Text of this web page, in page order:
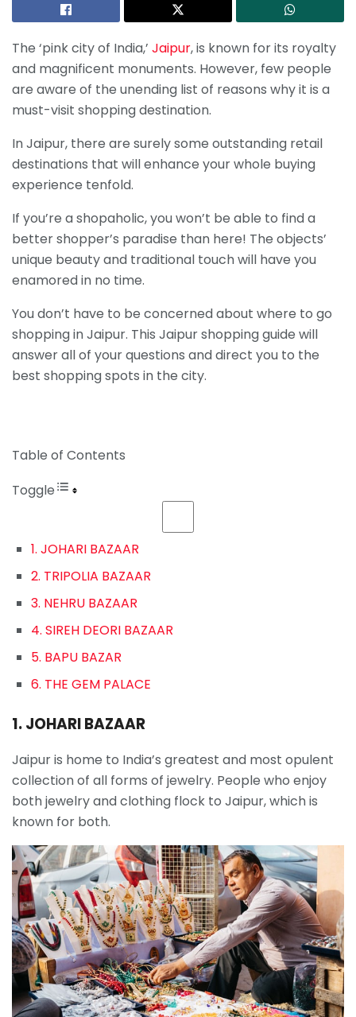
The ‘pink city of India,’ Jaipur, is known for its royalty
and magnificent monuments. However, few people
are aware of the unending list of reasons why it is a
must-visit shopping destination.
In Jaipur, there are surely some outstanding retail
destinations that will enhance your whole buying
experience tenfold.
If you’re a shopaholic, you won’t be able to find a
better shopper’s paradise than here! The objects’
unique beauty and traditional touch will have you
enamored in no time.
You don’t have to be concerned about where to go
shopping in Jaipur. This Jaipur shopping guide will
answer all of your questions and direct you to the
best shopping spots in the city.
Table of Contents
Toggle
1. JOHARI BAZAAR
2. TRIPOLIA BAZAAR
3. NEHRU BAZAAR
4. SIREH DEORI BAZAAR
5. BAPU BAZAR
6. THE GEM PALACE
1. JOHARI BAZAAR
Jaipur is home to India’s greatest and most opulent
collection of all forms of jewelry. People who enjoy
both jewelry and clothing flock to Jaipur, which is
known for both.